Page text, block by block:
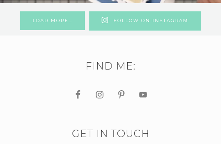
LOAD MORE… FOLLOW ON INSTAGRAM
FIND ME:
GET IN TOUCH